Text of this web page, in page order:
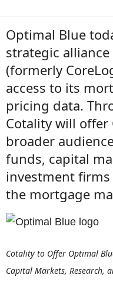
Optimal Blue
strategic
(formerly
access to its
pricing data.
Cotality will offer
broader
funds, capital
investment
the mortgage
Cotality to Offer Optimal
Capital Markets, Research,